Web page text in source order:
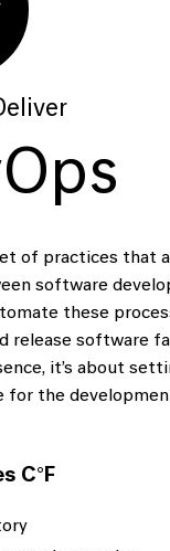
of practices that
software
these
release software
it’s about
for the
C°F